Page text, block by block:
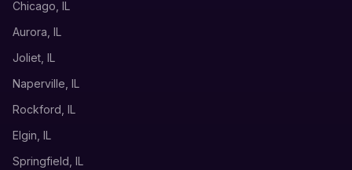
Chicago, IL
Aurora, IL
Joliet, IL
Naperville, IL
Rockford, IL
Elgin, IL
Springfield, IL